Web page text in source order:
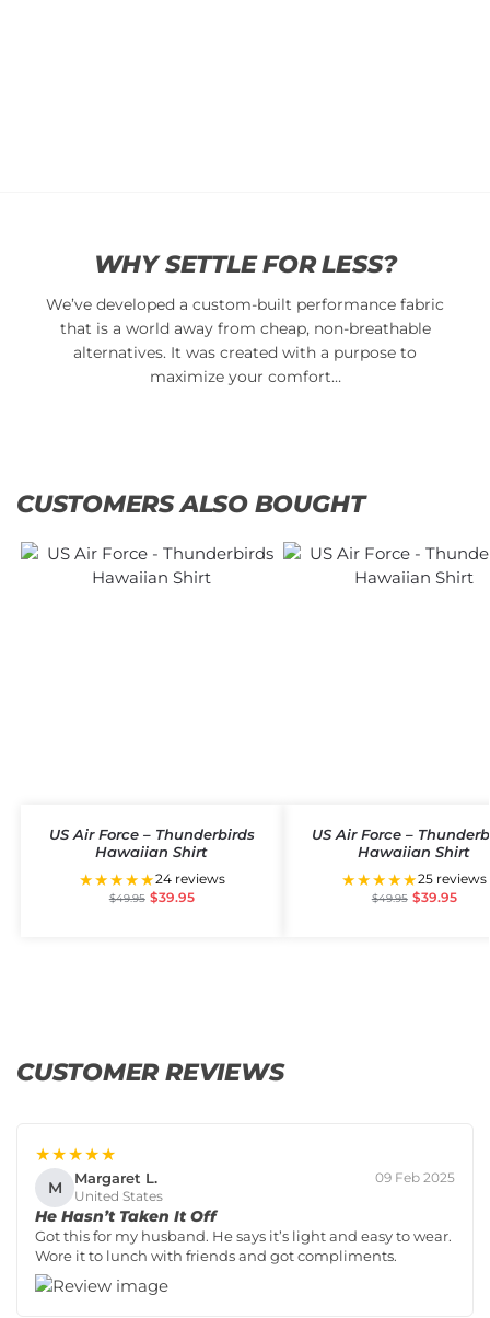
WHY SETTLE FOR LESS?
We’ve developed a custom-built performance fabric
that is a world away from cheap, non-breathable
alternatives. It was created with a purpose to
maximize your comfort…
CUSTOMERS ALSO BOUGHT
US Air Force – Thunderbirds
Hawaiian Shirt
★★★★★24 reviews
$49.95 $39.95
US Air Force –
Hawaiian Shirt
★★★★★25 reviews
$49.95 $39.95
CUSTOMER REVIEWS
★★★★★
M Margaret L.
United States
09 Feb 2025
He Hasn’t Taken It Off
Got this for my husband. He says it’s light and easy to wear.
Wore it to lunch with friends and got compliments.